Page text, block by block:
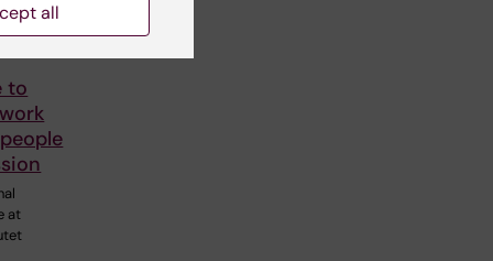
to
at
all